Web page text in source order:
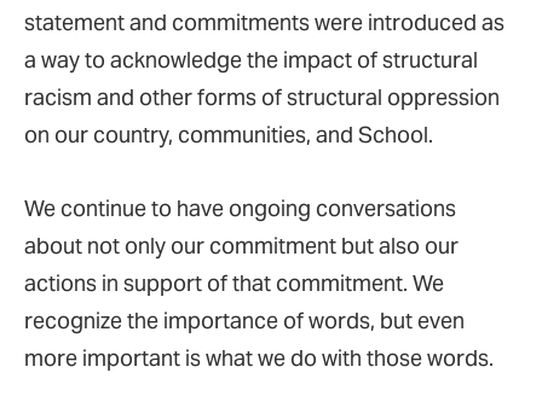
statement and commitments were introduced as
a way to acknowledge the impact of structural
racism and other forms of structural oppression
on our country, communities, and School.
We continue to have ongoing conversations
about not only our commitment but also our
actions in support of that commitment. We
recognize the importance of words, but even
more important is what we do with those words.